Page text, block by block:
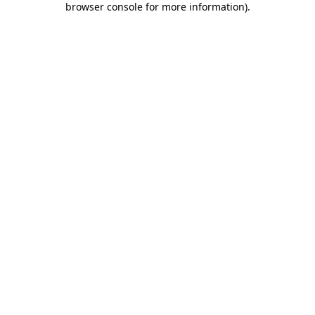
browser console for more information).